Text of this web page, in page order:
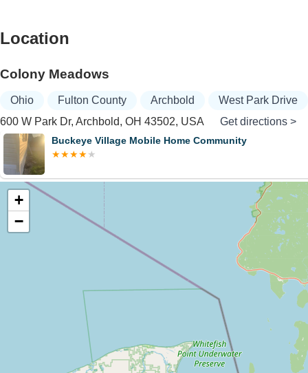
Location
Colony Meadows
Ohio Fulton County Archbold
West Park Drive
600 W Park Dr, Archbold, OH 43502, USA
Get directions >
Buckeye Village Mobile Home Community
+
−